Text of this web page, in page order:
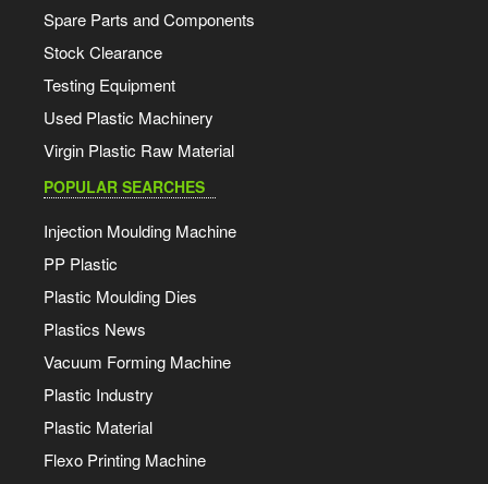
Spare Parts and Components
Stock Clearance
Testing Equipment
Used Plastic Machinery
Virgin Plastic Raw Material
POPULAR SEARCHES
Injection Moulding Machine
PP Plastic
Plastic Moulding Dies
Plastics News
Vacuum Forming Machine
Plastic Industry
Plastic Material
Flexo Printing Machine